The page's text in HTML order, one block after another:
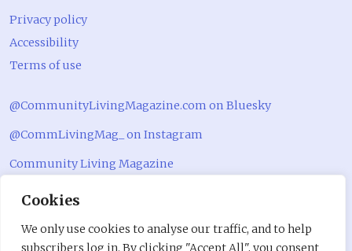
Cookies
We only use cookies to analyse our traffic, and to help
subscribers log in. By clicking "Accept All", you consent
Privacy policy
Accessibility
Terms of use
@CommunityLivingMagazine.com on Bluesky
@CommLivingMag_ on Instagram
Community Living Magazine
Community Living Magazine